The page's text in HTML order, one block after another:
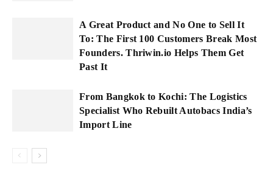
A Great Product and No One to Sell It
To: The First 100 Customers Break Most
Founders. Thriwin.io Helps Them Get
Past It
From Bangkok to Kochi: The Logistics
Specialist Who Rebuilt Autobacs India’s
Import Line